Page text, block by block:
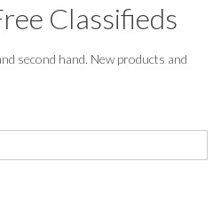
Classifieds
second hand. New products and